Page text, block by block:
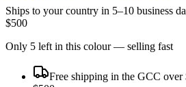
Ships to your country in 5–10 business
$500
Only 5 left in this colour— selling fast
Free shipping in the GCC